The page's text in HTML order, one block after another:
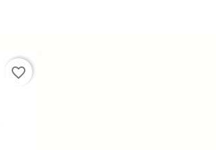
favorite_border